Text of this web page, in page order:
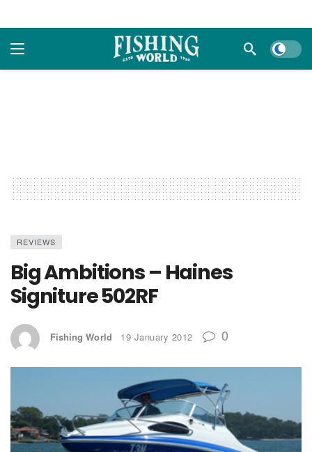
Dark
REVIEWS
Big Ambitions – Haines
Signiture 502RF
Fishing World 19 January 2012 0